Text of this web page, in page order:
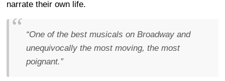
narrate their own life.
“One of the best musicals on Broadway and
unequivocally the most moving, the most
poignant.”